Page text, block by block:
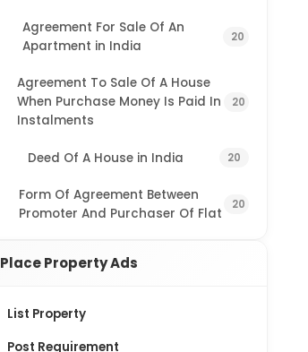
Agreement For Sale Of An
Apartment in India
20
Agreement To Sale Of A House
When Purchase Money Is Paid In
Instalments
20
Deed Of A House in India 20
Form Of Agreement Between
Promoter And Purchaser Of Flat
20
Place Property Ads
List Property
Post Requirement